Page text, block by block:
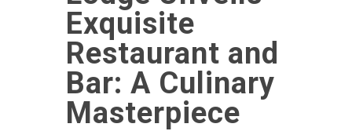
Exquisite
Restaurant and
Bar: A Culinary
Masterpiece